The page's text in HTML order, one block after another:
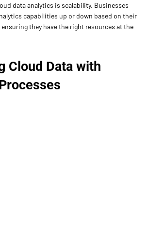
data analytics is scalability. Businesses
capabilities up or down based on their
they have the right resources at the
Cloud Data with